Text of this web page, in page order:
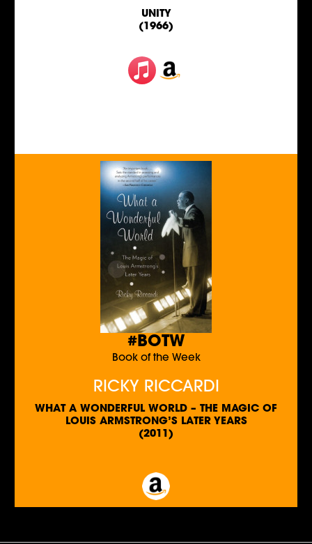
UNITY
(1966)
#BOTW
Book of the Week
RICKY RICCARDI
WHAT A WONDERFUL WORLD – THE MAGIC OF
LOUIS ARMSTRONG’S LATER YEARS
(2011)